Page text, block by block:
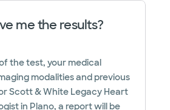
me the results?
the test, your medical
modalities and previous
Scott & White Legacy Heart
in Plano, a report will be